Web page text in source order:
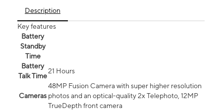
Description
Key features
Battery
Standby
Time
Battery
Talk Time
21 Hours
Cameras
48MP Fusion Camera with super higher resolution
photos and an optical-quality 2x Telephoto, 12MP
TrueDepth front camera